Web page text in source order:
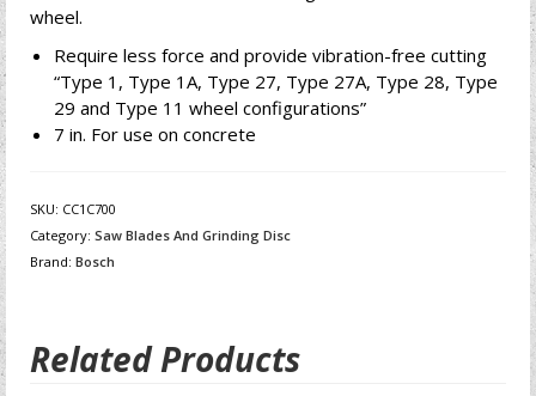
wheel.
Require less force and provide vibration-free cutting
“Type 1, Type 1A, Type 27, Type 27A, Type 28, Type
29 and Type 11 wheel configurations”
7 in. For use on concrete
SKU: CC1C700
Category: Saw Blades And Grinding Disc
Brand: Bosch
Related Products